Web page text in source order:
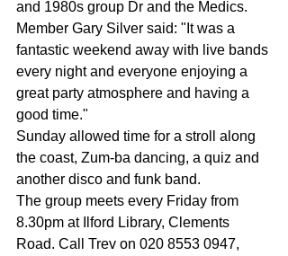
and 1980s group Dr and the Medics.
Member Gary Silver said: "It was a
fantastic weekend away with live bands
every night and everyone enjoying a
great party atmosphere and having a
good time."
Sunday allowed time for a stroll along
the coast, Zum-ba dancing, a quiz and
an­other disco and funk band.
The group meets every Friday from
8.30pm at Ilford Library, Clements
Road. Call Trev on 020 8553 0947,